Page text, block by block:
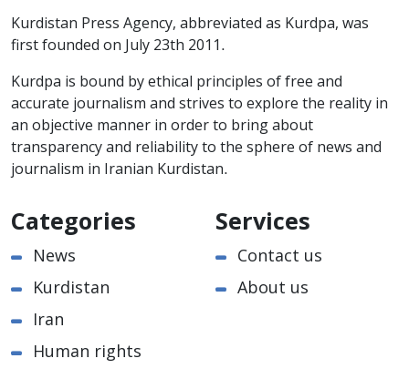
Kurdistan Press Agency, abbreviated as Kurdpa, was
first founded on July 23th 2011.
Kurdpa is bound by ethical principles of free and
accurate journalism and strives to explore the reality in
an objective manner in order to bring about
transparency and reliability to the sphere of news and
journalism in Iranian Kurdistan.
Categories
News
Kurdistan
Iran
Human rights
Services
Contact us
About us